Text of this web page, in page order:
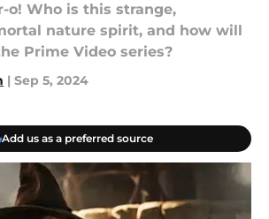
o! Who is this strange,
nature spirit, and how will
Prime Video series?
| Sep 5, 2024
Add us as a preferred source